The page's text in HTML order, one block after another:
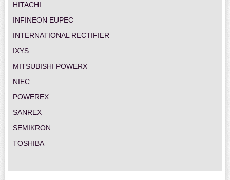
HITACHI
INFINEON EUPEC
INTERNATIONAL RECTIFIER
IXYS
MITSUBISHI POWERX
NIEC
POWEREX
SANREX
SEMIKRON
TOSHIBA